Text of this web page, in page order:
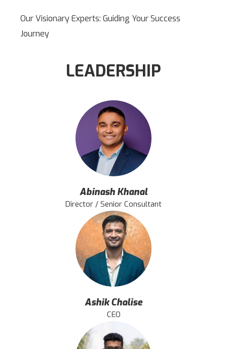
Our Visionary Experts: Guiding Your Success
Journey
LEADERSHIP
Abinash Khanal
Director / Senior Consultant
Ashik Chalise
CEO